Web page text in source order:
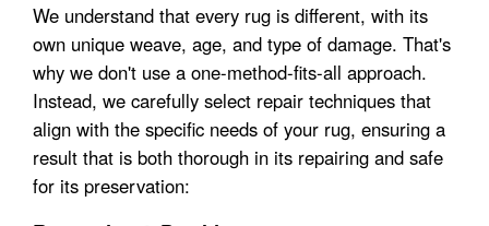
We understand that every rug is different, with its
own unique weave, age, and type of damage. That's
why we don't use a one-method-fits-all approach.
Instead, we carefully select repair techniques that
align with the specific needs of your rug, ensuring a
result that is both thorough in its repairing and safe
for its preservation: